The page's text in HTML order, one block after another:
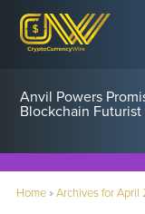
Anvil Powers
Blockchain
Home»Archives for April